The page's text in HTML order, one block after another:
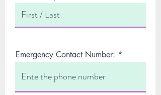
Emergency Contact Number: